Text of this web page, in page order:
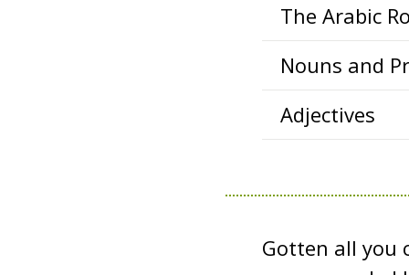
The Arabic
Nouns and
Adjectives
Gotten all you